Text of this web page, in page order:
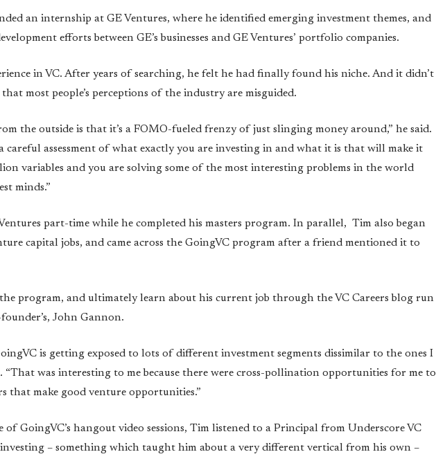
an internship at GE Ventures, where he identified emerging investment themes, and
efforts between GE’s businesses and GE Ventures’ portfolio companies.
in VC. After years of searching, he felt he had finally found his niche. And it didn’t
most people’s perceptions of the industry are misguided.
the outside is that it’s a FOMO-fueled frenzy of just slinging money around,” he said.
careful assessment of what exactly you are investing in and what it is that will make it
variables and you are solving some of the most interesting problems in the world
minds.”
part-time while he completed his masters program. In parallel, Tim also began
capital jobs, and came across the GoingVC program after a friend mentioned it to
program, and ultimately learn about his current job through the VC Careers blog run
John Gannon.
is getting exposed to lots of different investment segments dissimilar to the ones I
“That was interesting to me because there were cross-pollination opportunities for me to
that make good venture opportunities.”
of GoingVC’s hangout video sessions, Tim listened to a Principal from Underscore VC
investing – something which taught him about a very different vertical from his own –